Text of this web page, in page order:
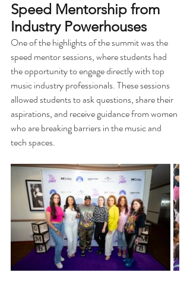
Speed Mentorship from
Industry Powerhouses
One of the highlights of the summit was the
speed mentor sessions, where students had
the opportunity to engage directly with top
music industry professionals. These sessions
allowed students to ask questions, share their
aspirations, and receive guidance from women
who are breaking barriers in the music and
tech spaces.